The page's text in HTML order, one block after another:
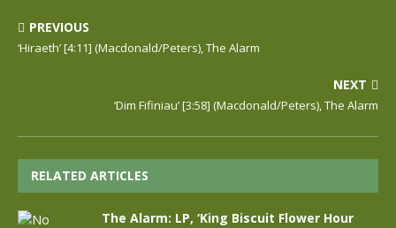
PREVIOUS
‘Hiraeth’ [4:11] (Macdonald/Peters), The Alarm
NEXT
‘Dim Fifiniau’ [3:58] (Macdonald/Peters), The Alarm
RELATED ARTICLES
The Alarm: LP, ‘King Biscuit Flower Hour